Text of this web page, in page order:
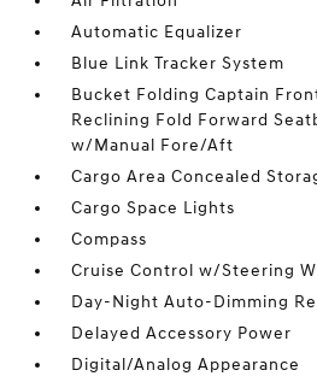
Automatic Equalizer
Blue Link Tracker System
Bucket Folding Captain
Reclining Fold Forward
w/Manual Fore/Aft
Cargo Area Concealed
Cargo Space Lights
Compass
Cruise Control w/Steering
Day-Night Auto-Dimming
Delayed Accessory Power
Digital/Analog Appearance